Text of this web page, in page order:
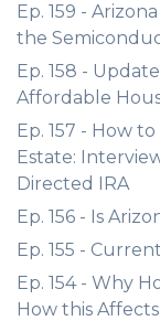
Ep. 159 -
the
Ep. 158 -
Affordable
Ep. 157 - How
Estate:
Directed IRA
Ep. 156 - Is
Ep. 155 -
Ep. 154 - Why
How this